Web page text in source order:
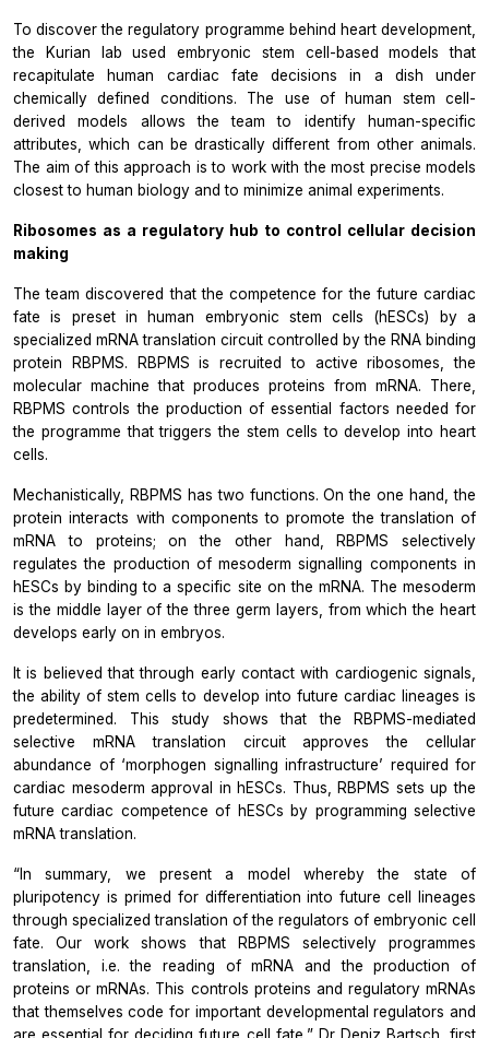
To discover the regulatory programme behind heart development,
the Kurian lab used embryonic stem cell-based models that
recapitulate human cardiac fate decisions in a dish under
chemically defined conditions. The use of human stem cell-
derived models allows the team to identify human-specific
attributes, which can be drastically different from other animals.
The aim of this approach is to work with the most precise models
closest to human biology and to minimize animal experiments.
Ribosomes as a regulatory hub to control cellular decision
making
The team discovered that the competence for the future cardiac
fate is preset in human embryonic stem cells (hESCs) by a
specialized mRNA translation circuit controlled by the RNA binding
protein RBPMS. RBPMS is recruited to active ribosomes, the
molecular machine that produces proteins from mRNA. There,
RBPMS controls the production of essential factors needed for
the programme that triggers the stem cells to develop into heart
cells.
Mechanistically, RBPMS has two functions. On the one hand, the
protein interacts with components to promote the translation of
mRNA to proteins; on the other hand, RBPMS selectively
regulates the production of mesoderm signalling components in
hESCs by binding to a specific site on the mRNA. The mesoderm
is the middle layer of the three germ layers, from which the heart
develops early on in embryos.
It is believed that through early contact with cardiogenic signals,
the ability of stem cells to develop into future cardiac lineages is
predetermined. This study shows that the RBPMS-mediated
selective mRNA translation circuit approves the cellular
abundance of ‘morphogen signalling infrastructure’ required for
cardiac mesoderm approval in hESCs. Thus, RBPMS sets up the
future cardiac competence of hESCs by programming selective
mRNA translation.
“In summary, we present a model whereby the state of
pluripotency is primed for differentiation into future cell lineages
through specialized translation of the regulators of embryonic cell
fate. Our work shows that RBPMS selectively programmes
translation, i.e. the reading of mRNA and the production of
proteins or mRNAs. This controls proteins and regulatory mRNAs
that themselves code for important developmental regulators and